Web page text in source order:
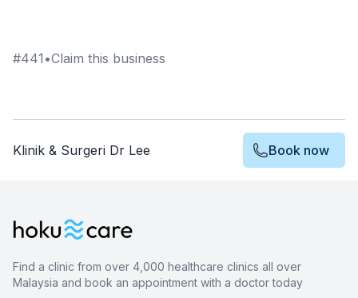
#441 •Claim this business
Klinik & Surgeri Dr Lee Book now
Find a clinic from over 4,000 healthcare clinics all over
Malaysia and book an appointment with a doctor today